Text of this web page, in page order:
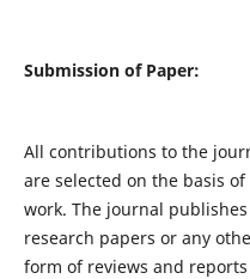
Submission of Paper:
All contributions to the
are selected on the basis
work. The journal
research papers or any
form of reviews and